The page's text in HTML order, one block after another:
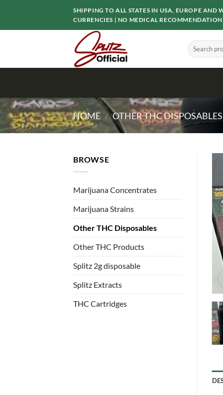
content
SHIPPING TO ALL STATES IN USA, EUROPE AND
CURRENCIES | NO MEDICAL
Search
for:
HOME / OTHER THC DISPOSABLES
BROWSE
Marijuana Concentrates
Marijuana Strains
Other THC Disposables
Other THC Products
Splitz 2g disposable
Splitz Extracts
THC Cartridges